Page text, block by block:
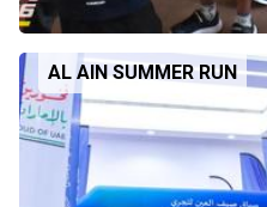
AL AIN SUMMER RUN